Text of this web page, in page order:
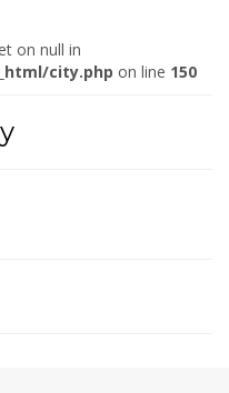
on null in
city.php on line 150